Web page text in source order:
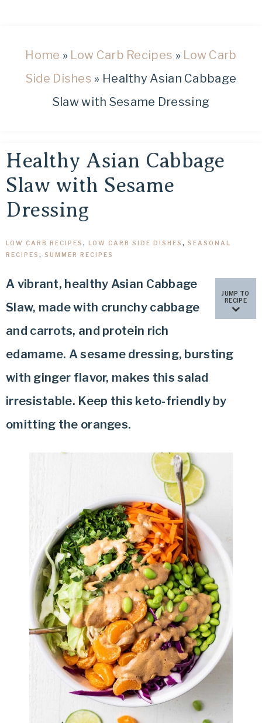
recipes.
Home » Low Carb Recipes » Low Carb
Side Dishes » Healthy Asian Cabbage
Slaw with Sesame Dressing
Healthy Asian Cabbage
Slaw with Sesame
Dressing
LOW CARB RECIPES , LOW CARB SIDE DISHES , SEASONAL
RECIPES , SUMMER RECIPES
JUMP TO
RECIPE
A vibrant, healthy Asian Cabbage
Slaw, made with crunchy cabbage
and carrots, and protein rich
edamame. A sesame dressing, bursting
with ginger flavor, makes this salad
irresistable. Keep this keto-friendly by
omitting the oranges.